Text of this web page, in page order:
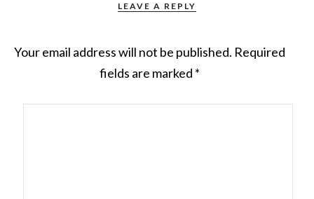
LEAVE A REPLY
Your email address will not be published. Required
fields are marked *